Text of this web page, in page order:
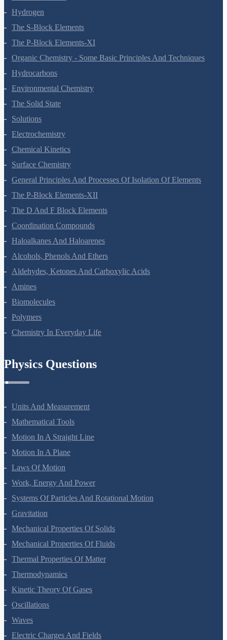
Hydrogen
The S-Block Elements
The P-Block Elements-XI
Organic Chemistry - Some Basic Principles And Techniques
Hydrocarbons
Environmental Chemistry
The Solid State
Solutions
Electrochemistry
Chemical Kinetics
Surface Chemistry
General Principles And Processes Of Isolation Of Elements
The P-Block Elements-XII
The D And F Block Elements
Coordination Compounds
Haloalkanes And Haloarenes
Alcohols, Phenols And Ethers
Aldehydes, Ketones And Carboxylic Acids
Amines
Biomolecules
Polymers
Chemistry In Everyday Life
Physics Questions
Units And Measurement
Mathematical Tools
Motion In A Straight Line
Motion In A Plane
Laws Of Motion
Work, Energy And Power
Systems Of Particles And Rotational Motion
Gravitation
Mechanical Properties Of Solids
Mechanical Properties Of Fluids
Thermal Properties Of Matter
Thermodynamics
Kinetic Theory Of Gases
Oscillations
Waves
Electric Charges And Fields